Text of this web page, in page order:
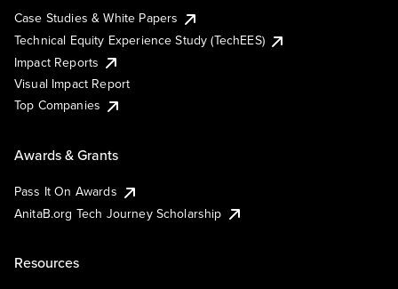
Case Studies & White Papers
Technical Equity Experience Study (TechEES)
Impact Reports
Visual Impact Report
Top Companies
Awards & Grants
Pass It On Awards
AnitaB.org Tech Journey Scholarship
Resources